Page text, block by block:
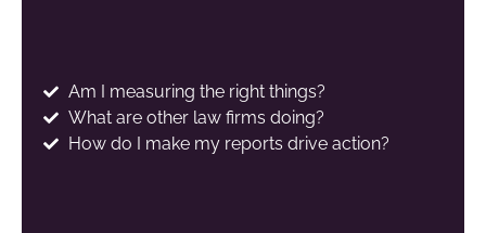
Am I measuring the right things?
What are other law firms doing?
How do I make my reports drive action?